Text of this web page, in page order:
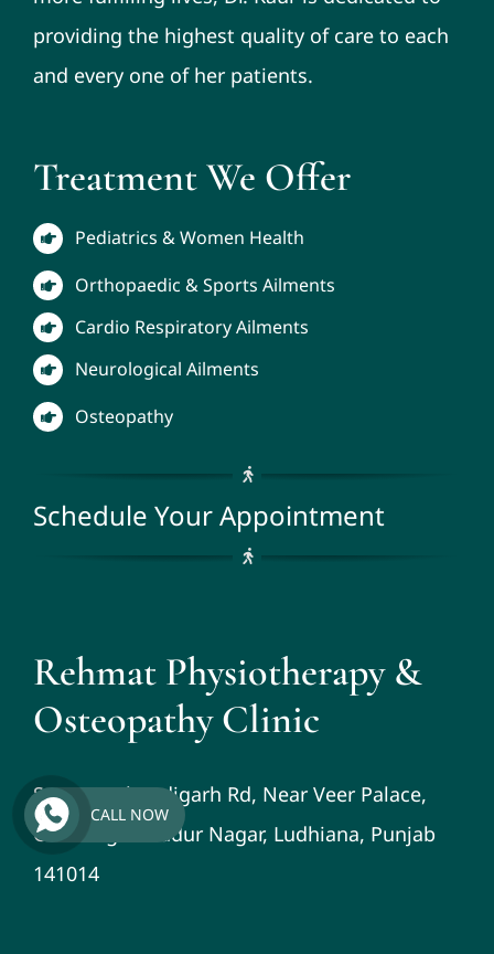
providing the highest quality of care to each
and every one of her patients.
Treatment We Offer
Pediatrics & Women Health
Orthopaedic & Sports Ailments
Cardio Respiratory Ailments
Neurological Ailments
Osteopathy
Schedule Your Appointment
Rehmat Physiotherapy &
Osteopathy Clinic
St No-3, Chandigarh Rd, Near Veer Palace,
Guru Teg Bahadur Nagar, Ludhiana, Punjab
141014
CALL NOW